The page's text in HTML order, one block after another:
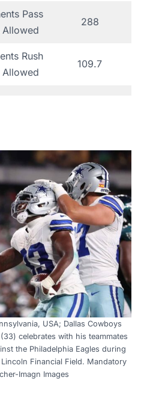
Pass
Allowed
288
Rush
Allowed
109.7
USA; Dallas Cowboys
celebrates with his teammates
the Philadelphia Eagles during
Financial Field. Mandatory
Imagn Images